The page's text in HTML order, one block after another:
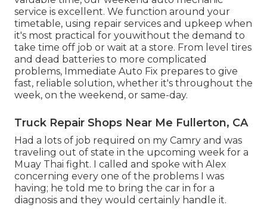
service is excellent. We function around your
timetable, using repair services and upkeep when
it's most practical for youwithout the demand to
take time off job or wait at a store. From level tires
and dead batteries to more complicated
problems, Immediate Auto Fix prepares to give
fast, reliable solution, whether it's throughout the
week, on the weekend, or same-day.
Truck Repair Shops Near Me Fullerton, CA
Had a lots of job required on my Camry and was
traveling out of state in the upcoming week for a
Muay Thai fight. I called and spoke with Alex
concerning every one of the problems I was
having; he told me to bring the car in for a
diagnosis and they would certainly handle it.